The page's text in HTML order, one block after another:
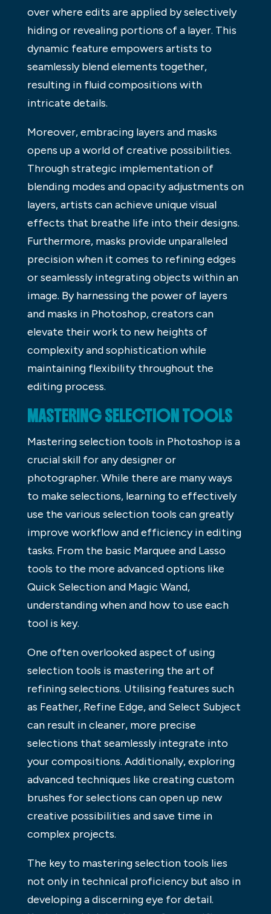
over where edits are applied by selectively
hiding or revealing portions of a layer. This
dynamic feature empowers artists to
seamlessly blend elements together,
resulting in fluid compositions with
intricate details.
Moreover, embracing layers and masks
opens up a world of creative possibilities.
Through strategic implementation of
blending modes and opacity adjustments on
layers, artists can achieve unique visual
effects that breathe life into their designs.
Furthermore, masks provide unparalleled
precision when it comes to refining edges
or seamlessly integrating objects within an
image. By harnessing the power of layers
and masks in Photoshop, creators can
elevate their work to new heights of
complexity and sophistication while
maintaining flexibility throughout the
editing process.
MASTERING SELECTION TOOLS
Mastering selection tools in Photoshop is a
crucial skill for any designer or
photographer. While there are many ways
to make selections, learning to effectively
use the various selection tools can greatly
improve workflow and efficiency in editing
tasks. From the basic Marquee and Lasso
tools to the more advanced options like
Quick Selection and Magic Wand,
understanding when and how to use each
tool is key.
One often overlooked aspect of using
selection tools is mastering the art of
refining selections. Utilising features such
as Feather, Refine Edge, and Select Subject
can result in cleaner, more precise
selections that seamlessly integrate into
your compositions. Additionally, exploring
advanced techniques like creating custom
brushes for selections can open up new
creative possibilities and save time in
complex projects.
The key to mastering selection tools lies
not only in technical proficiency but also in
developing a discerning eye for detail.